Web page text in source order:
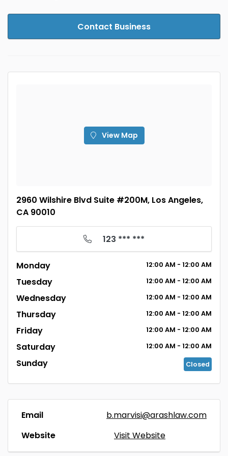
Contact Business
View Map
2960 Wilshire Blvd Suite #200M, Los Angeles,
CA 90010
123 *** ***
Monday 12:00 AM - 12:00 AM
Tuesday 12:00 AM - 12:00 AM
Wednesday 12:00 AM - 12:00 AM
Thursday 12:00 AM - 12:00 AM
Friday 12:00 AM - 12:00 AM
Saturday 12:00 AM - 12:00 AM
Sunday Closed
Email
b.marvisi@arashlaw.com
Website
Visit Website